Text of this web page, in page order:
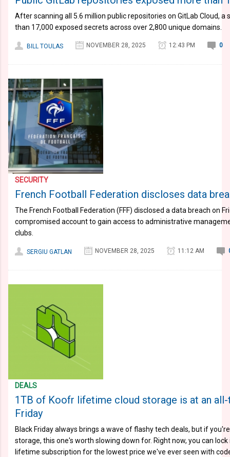
After scanning all 5.6 million public repositories on GitLab Cloud,
than 17,000 exposed secrets across over 2,800 unique domains.
BILL TOULAS NOVEMBER 28, 2025 12:43 PM 0
SECURITY
French Football Federation discloses data
The French Football Federation (FFF) disclosed a data breach on
compromised account to gain access to administrative
clubs.
SERGIU GATLAN NOVEMBER 28, 2025 11:12 AM
DEALS
1TB of Koofr lifetime cloud storage is at an
Friday
Black Friday always brings a wave of flashy tech deals, but if
storage, this one's worth slowing down for. Right now, you can
lifetime subscription for the lowest price we've ever seen with